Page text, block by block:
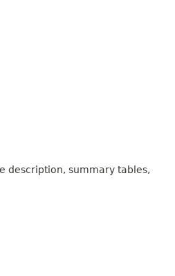
description, summary tables,